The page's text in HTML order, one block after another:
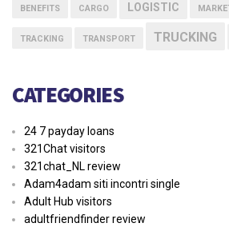
BENEFITS CARGO LOGISTIC
TRACKING TRANSPORT TRUCKING
CATEGORIES
24 7 payday loans
321Chat visitors
321chat_NL review
Adam4adam siti incontri single
Adult Hub visitors
adultfriendfinder review